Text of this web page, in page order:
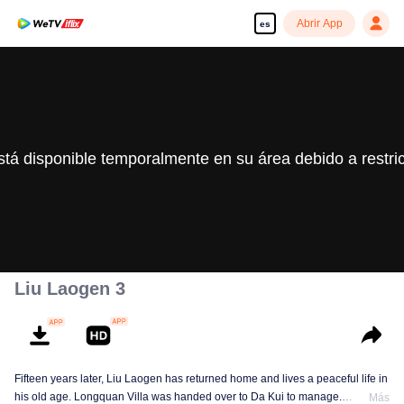
es Abrir App
disponible temporalmente en su área debido a
Liu Laogen 3
Fifteen years later, Liu Laogen has returned home and lives a peaceful life in
his old age. Longquan Villa was handed over to Da Kui to manage.
Más